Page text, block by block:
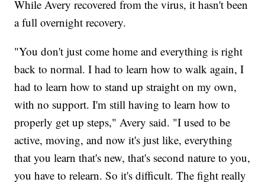
While Avery recovered from the virus, it hasn't been
a full overnight recovery.
"You don't just come home and everything is right
back to normal. I had to learn how to walk again, I
had to learn how to stand up straight on my own,
with no support. I'm still having to learn how to
properly get up steps," Avery said. "I used to be
active, moving, and now it's just like, everything
that you learn that's new, that's second nature to you,
you have to relearn. So it's difficult. The fight really